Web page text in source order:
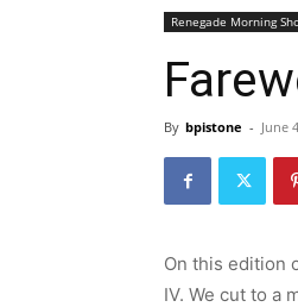
Renegade Morning
By bpistone - June
On this edition
IV. We cut to a